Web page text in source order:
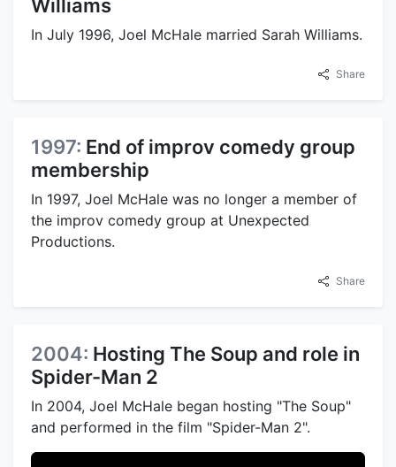
Williams
In July 1996, Joel McHale married Sarah Williams.
Share
1997: End of improv comedy group
membership
In 1997, Joel McHale was no longer a member of
the improv comedy group at Unexpected
Productions.
Share
2004: Hosting The Soup and role in
Spider-Man 2
In 2004, Joel McHale began hosting "The Soup"
and performed in the film "Spider-Man 2".